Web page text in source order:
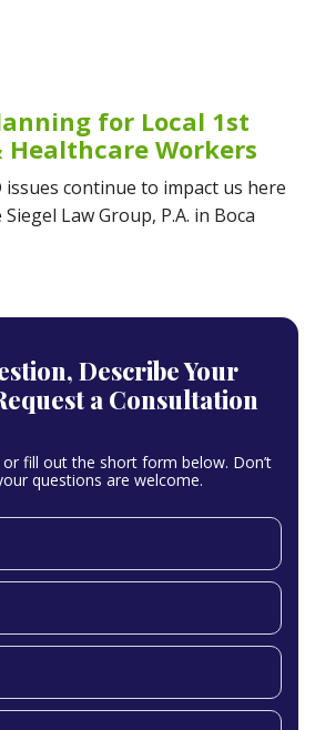
for Local 1st
Healthcare Workers
issues continue to impact us here
Law Group, P.A. in Boca
Describe Your
a Consultation
or fill out the short form below. Don’t
questions are welcome.